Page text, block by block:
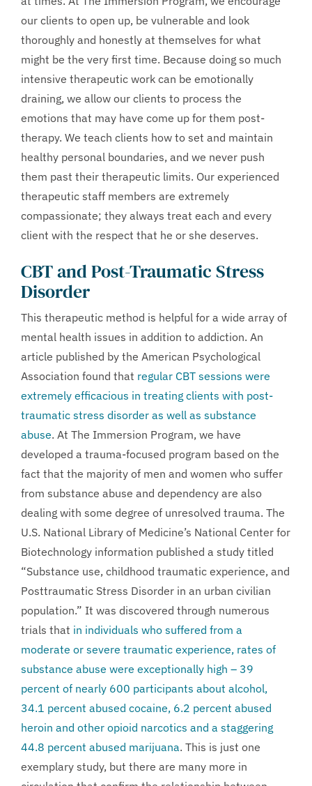
our clients to open up, be vulnerable and look
thoroughly and honestly at themselves for what
might be the very first time. Because doing so much
intensive therapeutic work can be emotionally
draining, we allow our clients to process the
emotions that may have come up for them post-
therapy. We teach clients how to set and maintain
healthy personal boundaries, and we never push
them past their therapeutic limits. Our experienced
therapeutic staff members are extremely
compassionate; they always treat each and every
client with the respect that he or she deserves.
CBT and Post-Traumatic Stress
Disorder
This therapeutic method is helpful for a wide array of
mental health issues in addition to addiction. An
article published by the American Psychological
Association found that regular CBT sessions were
extremely efficacious in treating clients with post-
traumatic stress disorder as well as substance
abuse. At The Immersion Program, we have
developed a trauma-focused program based on the
fact that the majority of men and women who suffer
from substance abuse and dependency are also
dealing with some degree of unresolved trauma. The
U.S. National Library of Medicine’s National Center for
Biotechnology information published a study titled
“Substance use, childhood traumatic experience, and
Posttraumatic Stress Disorder in an urban civilian
population.” It was discovered through numerous
trials that in individuals who suffered from a
moderate or severe traumatic experience, rates of
substance abuse were exceptionally high – 39
percent of nearly 600 participants about alcohol,
34.1 percent abused cocaine, 6.2 percent abused
heroin and other opioid narcotics and a staggering
44.8 percent abused marijuana. This is just one
exemplary study, but there are many more in